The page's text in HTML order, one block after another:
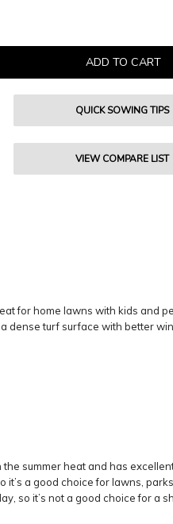
QUICK SOWING TIPS
VIEW COMPARE LIST
for home lawns with kids and
dense turf surface with better
summer heat and has
a good choice for lawns,
so it’s not a good choice for a